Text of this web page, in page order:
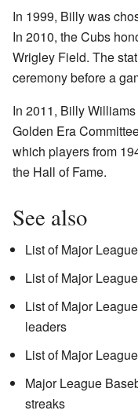
In 1999, Billy was
In 2010, the Cubs
Wrigley Field. The
ceremony before a
In 2011, Billy
Golden Era
which players from
the Hall of Fame.
See also
List of Major
List of Major
List of Major
leaders
List of Major
Major League
streaks